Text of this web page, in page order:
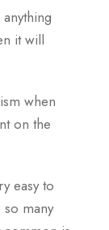
it will
when
on the
easy to
many